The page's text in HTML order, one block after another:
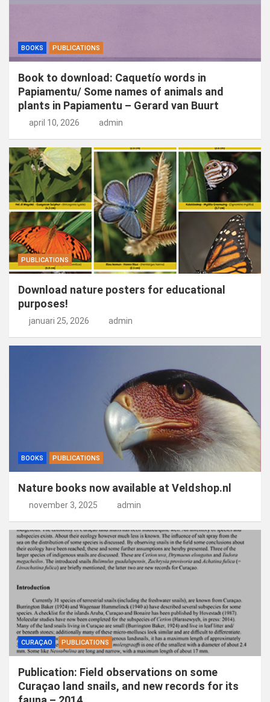
BOOKS PUBLICATIONS
Book to download: Caquetío words in
Papiamentu/ Some names of animals and
plants in Papiamentu – Gerard van Buurt
april 10, 2026 admin
PUBLICATIONS
Download nature posters for educational
purposes!
januari 25, 2026 admin
BOOKS PUBLICATIONS
Nature books now available at Veldshop.nl
november 3, 2025 admin
CURAÇAO PUBLICATIONS
Publication: Field observations on some
Curaçao land snails, and new records for its